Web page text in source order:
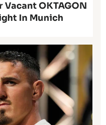
OKTAGON
In Munich